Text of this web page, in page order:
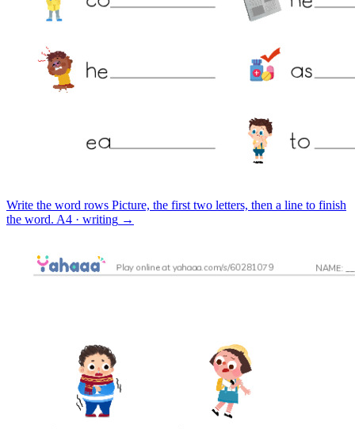
Write the word rows Picture, the first two letters, then a line to finish
the word. A4 · writing →